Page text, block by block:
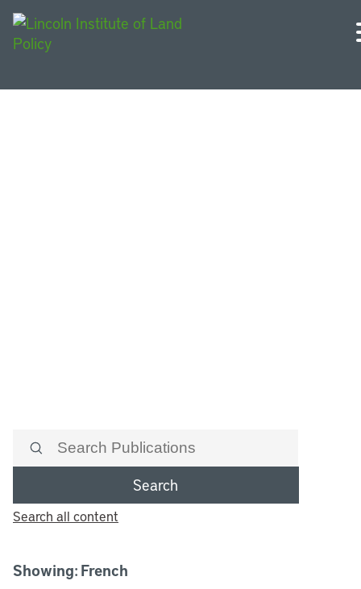
Search
Search all content
Showing: French